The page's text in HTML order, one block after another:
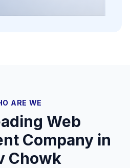
ARE WE
Web
Company in
Chowk